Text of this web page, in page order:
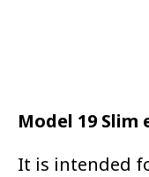
Model 19
It is intended